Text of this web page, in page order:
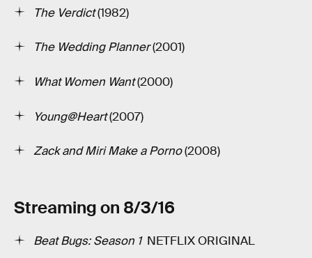
The Verdict(1982)
The Wedding Planner(2001)
What Women Want(2000)
Young@Heart(2007)
Zack and Miri Make a Porno(2008)
Streaming on 8/3/16
Beat Bugs: Season 1­ NETFLIX ORIGINAL